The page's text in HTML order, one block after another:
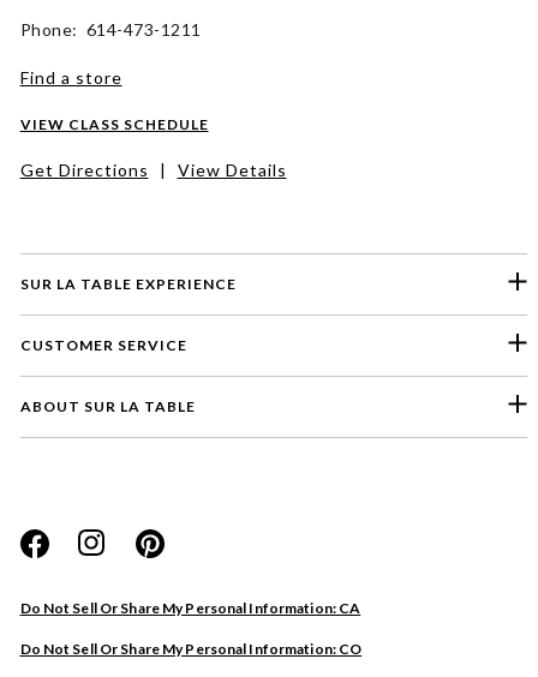
SUR LA TABLE EXPERIENCE
CUSTOMER SERVICE
ABOUT SUR LA TABLE
Do Not Sell Or Share My Personal Information: CA
Do Not Sell Or Share My Personal Information: CO
Phone: 614-473-1211
Find a store
VIEW CLASS SCHEDULE
Get Directions | View Details
Website
Store